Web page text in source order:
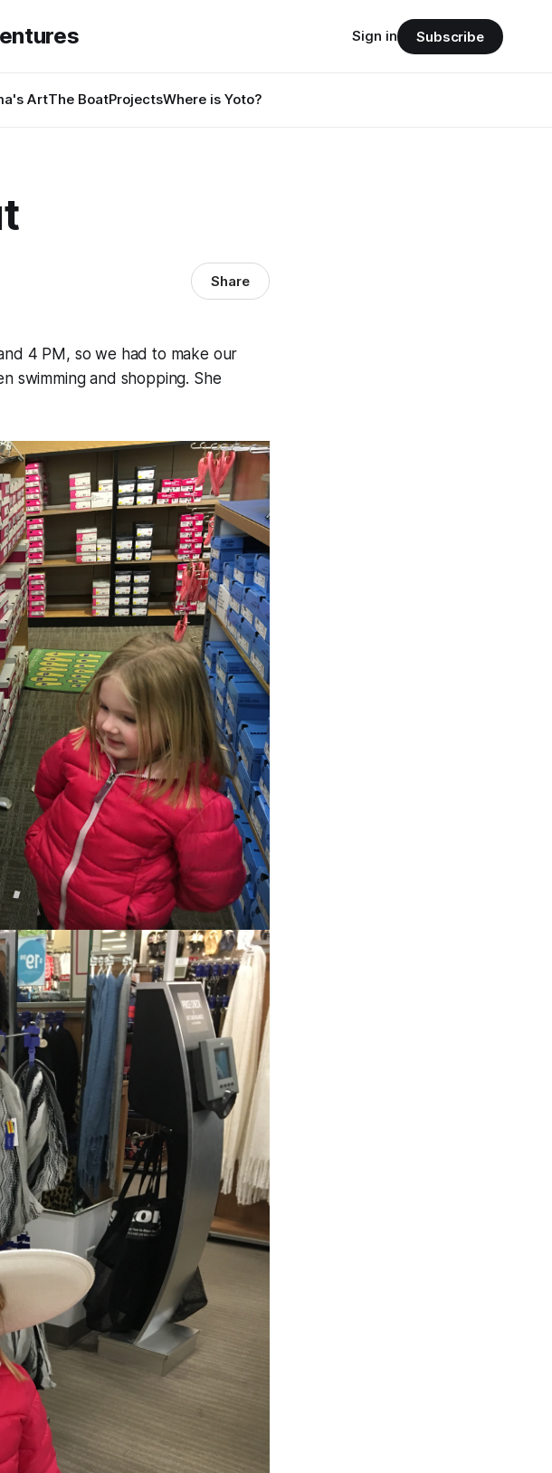
ArtThe BoatProjectsWhere is Yoto?
Sign in Subscribe
Share
4 PM, so we had to make our
swimming and shopping. She